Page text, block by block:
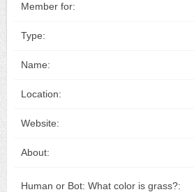
Member for:
Type:
Name:
Location:
Website:
About:
Human or Bot: What color is grass?: